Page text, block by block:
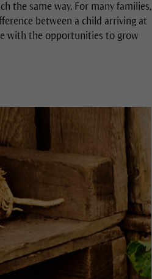
the same way. For many families,
between a child arriving at
with the opportunities to grow